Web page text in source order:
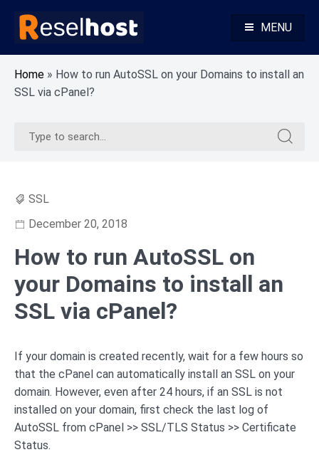
content
Reselhost
Knowledge Base Web Hosting Reseller Hosting
MENU
Home » How to run AutoSSL on your Domains to install an
SSL via cPanel?
Search
Search
for:
SSL
December 20, 2018
How to run AutoSSL on
your Domains to install an
SSL via cPanel?
If your domain is created recently, wait for a few hours so
that the cPanel can automatically install an SSL on your
domain. However, even after 24 hours, if an SSL is not
installed on your domain, first check the last log of
AutoSSL from cPanel >> SSL/TLS Status >> Certificate
Status.